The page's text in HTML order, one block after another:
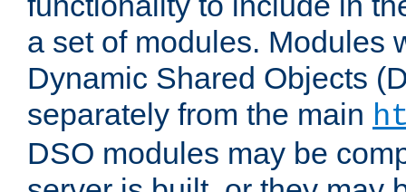
a set of modules. Modules
Dynamic Shared Objects
separately from the main
DSO modules may be